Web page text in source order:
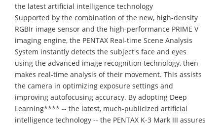
the latest artificial intelligence technology
Supported by the combination of the new, high-density
RGBIr image sensor and the high-performance PRIME V
imaging engine, the PENTAX Real-time Scene Analysis
System instantly detects the subject's face and eyes
using the advanced image recognition technology, then
makes real-time analysis of their movement. This assists
the camera in optimizing exposure settings and
improving autofocusing accuracy. By adopting Deep
Learning**** -- the latest, much-publicized artificial
intelligence technology -- the PENTAX K-3 Mark III assures